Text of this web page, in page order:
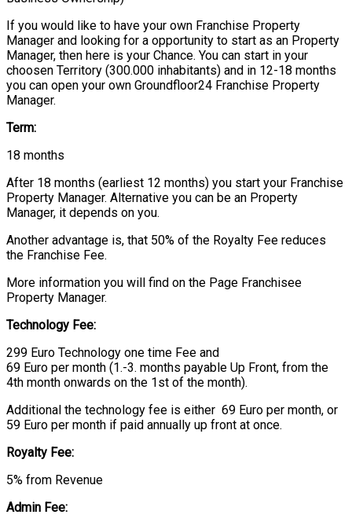
If you would like to have your own Franchise Property
Manager and looking for a opportunity to start as an Property
Manager, then here is your Chance. You can start in your
choosen Territory (300.000 inhabitants) and in 12-18 months
you can open your own Groundfloor24 Franchise Property
Manager.
Term:
18 months
After 18 months (earliest 12 months) you start your Franchise
Property Manager. Alternative you can be an Property
Manager, it depends on you.
Another advantage is, that 50% of the Royalty Fee reduces
the Franchise Fee.
More information you will find on the Page Franchisee
Property Manager.
Technology Fee:
299 Euro Technology one time Fee and
69 Euro per month (1.-3. months payable Up Front, from the
4th month onwards on the 1st of the month).
Additional the technology fee is either 69 Euro per month, or
59 Euro per month if paid annually up front at once.
Royalty Fee:
5% from Revenue
Admin Fee: